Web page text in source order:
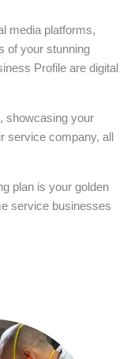
media platforms,
of your stunning
Profile are digital
showcasing your
service company, all
plan is your golden
service businesses